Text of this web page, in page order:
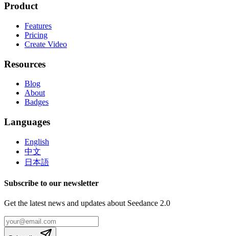
Product
Features
Pricing
Create Video
Resources
Blog
About
Badges
Languages
English
中文
日本語
Subscribe to our newsletter
Get the latest news and updates about Seedance 2.0